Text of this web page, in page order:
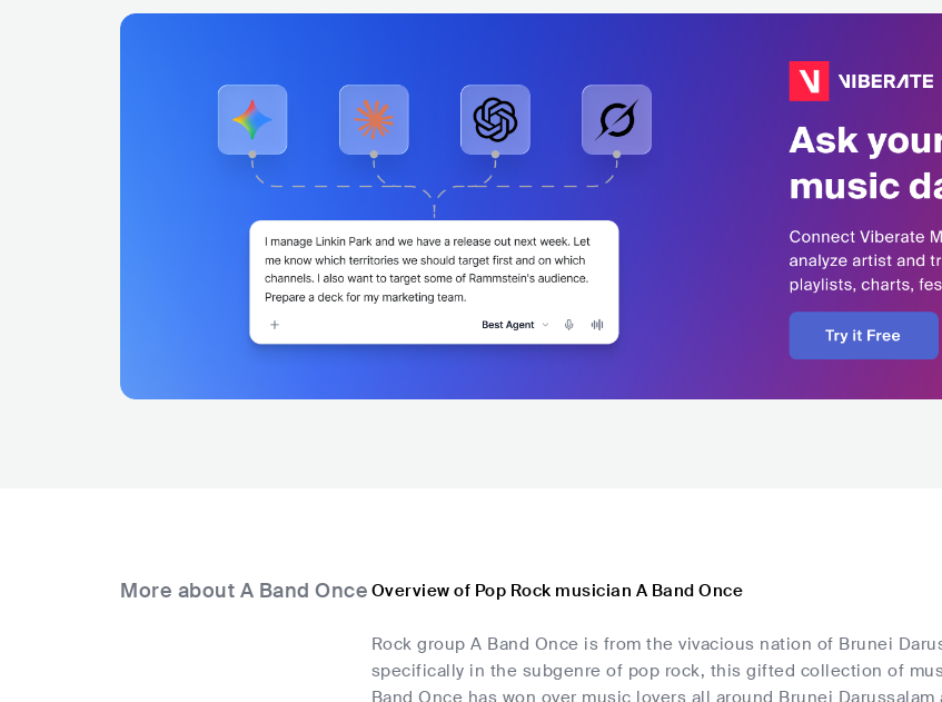
More about A Band Once Overview of Pop Rock musician A Band Once
Rock group A Band Once is from the vivacious nation of Brunei
specifically in the subgenre of pop rock, this gifted collection of